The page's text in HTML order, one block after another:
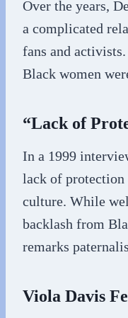
Over the years,
a complicated
fans and
Black women
“Lack of
In a 1999
lack of
culture. While
backlash from
remarks
Viola Davis